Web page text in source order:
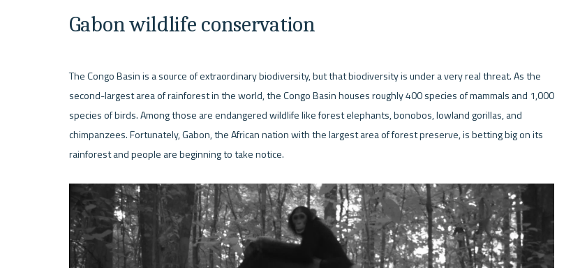
Gabon wildlife conservation
The Congo Basin is a source of extraordinary biodiversity, but that biodiversity is under a very real threat. As the
second-largest area of rainforest in the world, the Congo Basin houses roughly 400 species of mammals and 1,000
species of birds. Among those are endangered wildlife like forest elephants, bonobos, lowland gorillas, and
chimpanzees. Fortunately, Gabon, the African nation with the largest area of forest preserve, is betting big on its
rainforest and people are beginning to take notice.